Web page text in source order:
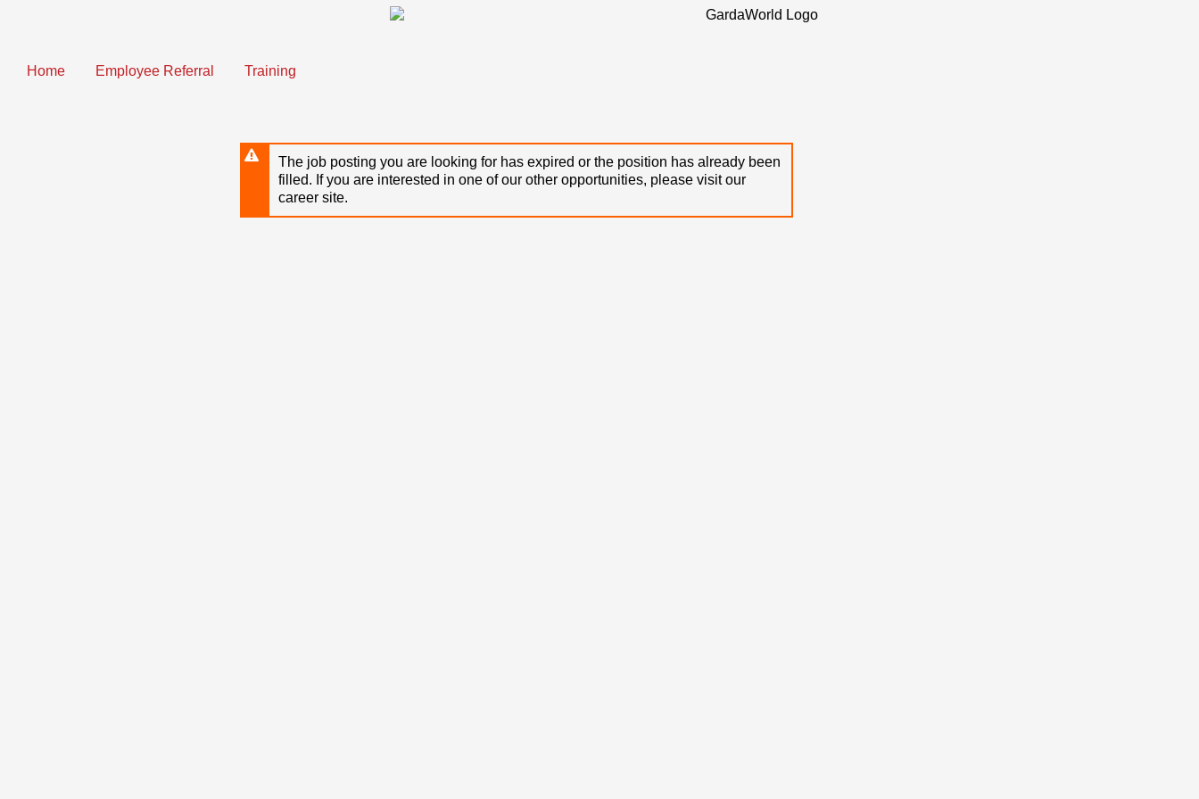
content
Home Employee Referral Training
The job posting you are looking for has expired or the position has already been
filled. If you are interested in one of our other opportunities, please visit our
career site.